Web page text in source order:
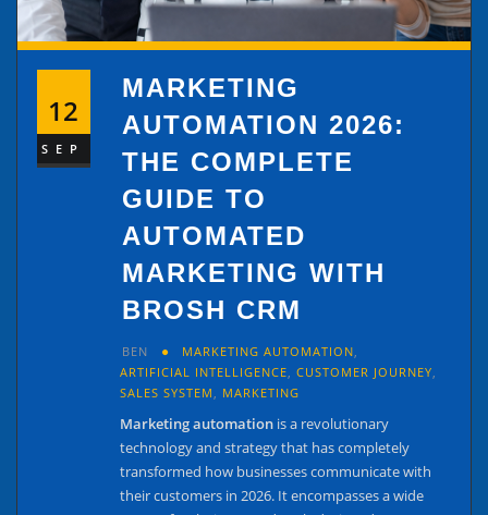
12
SEP
MARKETING
AUTOMATION 2026:
THE COMPLETE
GUIDE TO
AUTOMATED
MARKETING WITH
BROSH CRM
BEN MARKETING AUTOMATION
ARTIFICIAL INTELLIGENCE ,CUSTOMER JOURNEY
SALES SYSTEM
MARKETING
Marketing automation is a revolutionary
technology and strategy that has completely
transformed how businesses communicate with
their customers in 2026. It encompasses a wide